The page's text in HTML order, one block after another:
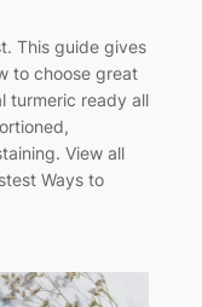
This guide gives
to choose great
turmeric ready all
View all
Ways to